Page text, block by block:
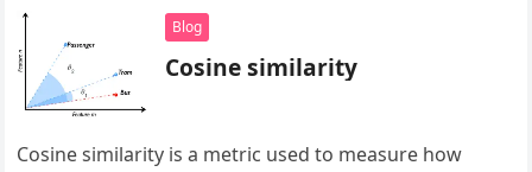
Blog
Cosine similarity
Cosine similarity is a metric used to measure how